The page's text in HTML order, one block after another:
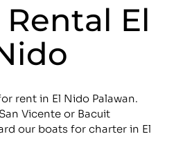
El
rent in El Nido Palawan.
Vicente or Bacuit
our boats for charter in El